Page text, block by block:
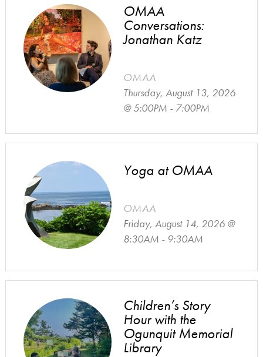
OMAA
Conversations:
Jonathan Katz
OMAA
Thursday, August 13, 2026
@ 5:00PM - 7:00PM
Yoga at OMAA
OMAA
Friday, August 14, 2026 @
8:30AM - 9:30AM
Children’s Story
Hour with the
Ogunquit Memorial
Library